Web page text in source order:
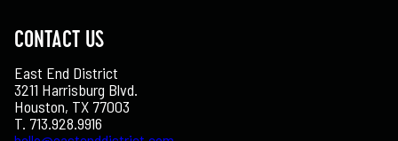
CONTACT US
East End District
3211 Harrisburg Blvd.
Houston, TX 77003
T. 713.928.9916